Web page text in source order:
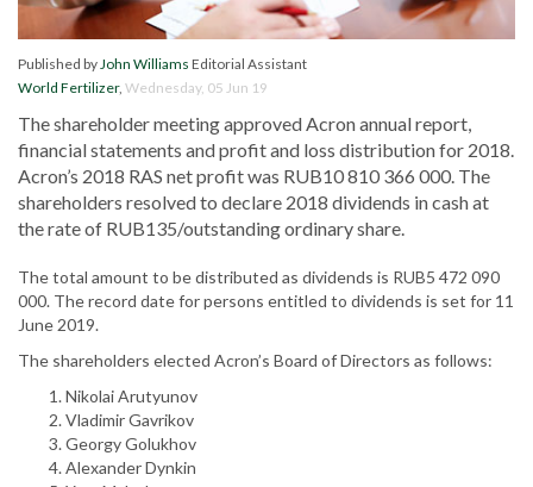
Published byJohn Williams Editorial Assistant
World Fertilizer, Wednesday, 05 Jun 19
The shareholder meeting approved Acron annual report,
financial statements and profit and loss distribution for 2018.
Acron’s 2018 RAS net profit was RUB10 810 366 000. The
shareholders resolved to declare 2018 dividends in cash at
the rate of RUB135/outstanding ordinary share.
The total amount to be distributed as dividends is RUB5 472 090
000. The record date for persons entitled to dividends is set for 11
June 2019.
The shareholders elected Acron’s Board of Directors as follows:
Nikolai Arutyunov
Vladimir Gavrikov
Georgy Golukhov
Alexander Dynkin